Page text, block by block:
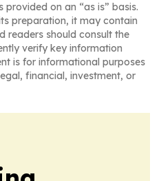
on an “as is” basis.
preparation, it may contain
readers should consult the
verify key information
is for informational purposes
financial, investment, or